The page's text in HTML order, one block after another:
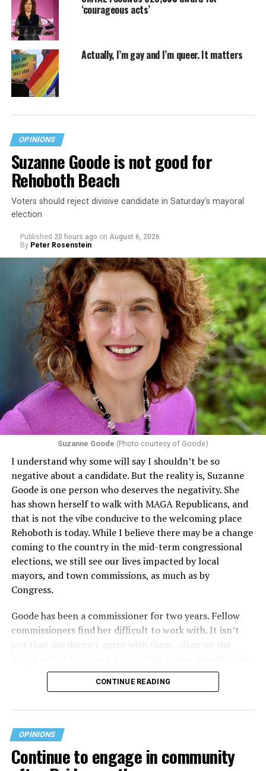
‘courageous acts’
Actually, I’m gay and I’m queer. It matters
OPINIONS
Suzanne Goode is not good for
Rehoboth Beach
Voters should reject divisive candidate in Saturday’s mayoral
election
Published 20 hours ago on August 6, 2026
By Peter Rosenstein
Suzanne Goode (Photo courtesy of Goode)
I understand why some will say I shouldn’t be so
negative about a candidate. But the reality is, Suzanne
Goode is one person who deserves the negativity. She
has shown herself to walk with MAGA Republicans, and
that is not the vibe conducive to the welcoming place
Rehoboth is today. While I believe there may be a change
coming to the country in the mid-term congressional
elections, we still see our lives impacted by local
mayors, and town commissions, as much as by
Congress.
Goode has been a commissioner for two years. Fellow
commissioners find her difficult to work with. It isn’t
just that she doesn’t agree with them, often on the
nasty and insulting to the people she was elected to
work with, including city employees.
She has shown she has no real respect for the business
community, or for that matter, the truth. She has said of
Rehoboth, “They really are in trouble. I never expected
to get involved, but once I saw how dysfunctional
CONTINUE READING
OPINIONS
Continue to engage in community